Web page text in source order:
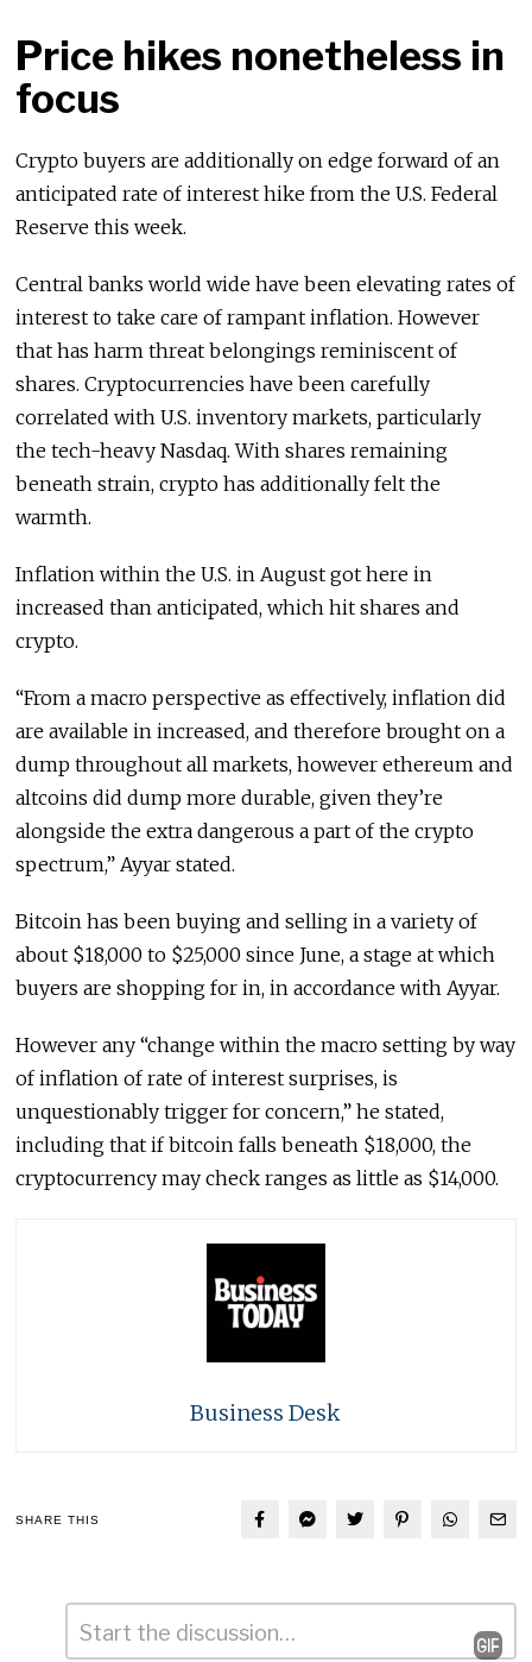
Price hikes nonetheless in
focus
Crypto buyers are additionally on edge forward of an
anticipated rate of interest hike from the U.S. Federal
Reserve this week.
Central banks world wide have been elevating rates of
interest to take care of rampant inflation. However
that has harm threat belongings reminiscent of
shares. Cryptocurrencies have been carefully
correlated with U.S. inventory markets, particularly
the tech-heavy Nasdaq. With shares remaining
beneath strain, crypto has additionally felt the
warmth.
Inflation within the U.S. in August got here in
increased than anticipated, which hit shares and
crypto.
“From a macro perspective as effectively, inflation did
are available in increased, and therefore brought on a
dump throughout all markets, however ethereum and
altcoins did dump more durable, given they’re
alongside the extra dangerous a part of the crypto
spectrum,” Ayyar stated.
Bitcoin has been buying and selling in a variety of
about $18,000 to $25,000 since June, a stage at which
buyers are shopping for in, in accordance with Ayyar.
However any “change within the macro setting by way
of inflation of rate of interest surprises, is
unquestionably trigger for concern,” he stated,
including that if bitcoin falls beneath $18,000, the
cryptocurrency may check ranges as little as $14,000.
Business Desk
SHARE THIS
Leave